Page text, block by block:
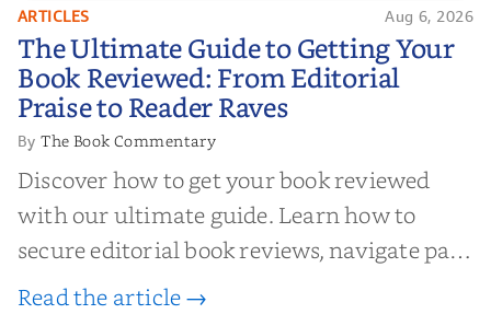
The Ultimate Guide to Getting
Your Book Reviewed: From
Editorial Praise to Reader Raves
ARTICLES Aug 6, 2026
The Ultimate Guide to Getting Your
Book Reviewed: From Editorial
Praise to Reader Raves
ByThe Book Commentary
Discover how to get your book reviewed
with our ultimate guide. Learn how to
secure editorial book reviews, navigate paid
book reviews, and leverage book reviews for
Read the article →